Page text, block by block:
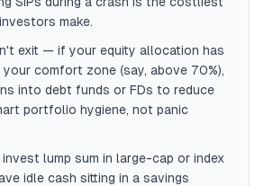
make.
exit — if your equity allocation has
comfort zone (say, above 70%),
into debt funds or FDs to reduce
portfolio hygiene, not panic
lump sum in large-cap or index
idle cash sitting in a savings